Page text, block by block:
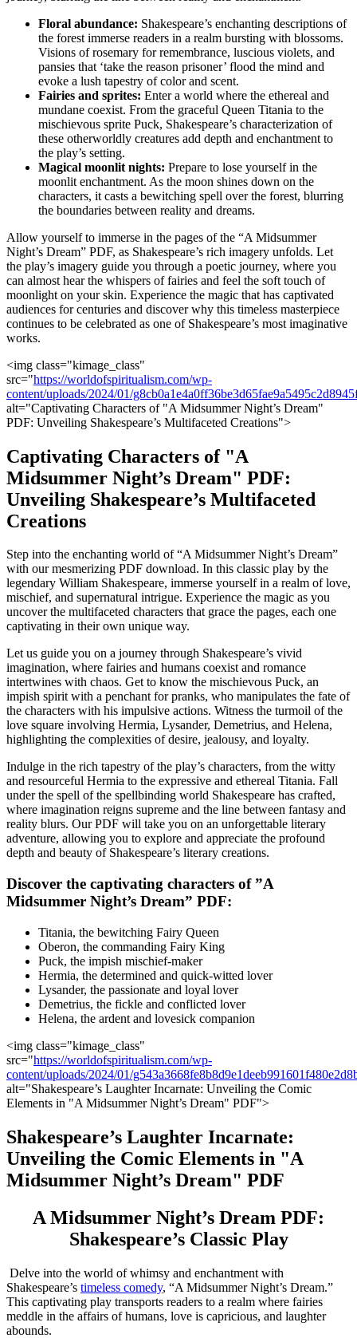
Floral abundance: Shakespeare’s⁣ enchanting descriptions of
the ‍forest immerse‌ readers in a realm bursting with​ blossoms. ​
Visions of rosemary⁣ for remembrance, ⁤luscious violets, and
pansies that ‘take the reason prisoner’​ flood the mind and
evoke a lush⁣ tapestry of color and scent.
Fairies and ⁣sprites: ⁢Enter a world where the ethereal and
mundane coexist. ​From ⁢the graceful Queen Titania to the
mischievous sprite Puck, Shakespeare’s characterization ⁣of
these⁤ otherworldly creatures add depth ⁣and enchantment to
the play’s setting.
Magical moonlit nights: Prepare to⁤ lose yourself in​ the
moonlit enchantment. As the ⁢moon shines‌ down on the
characters, it‍ casts a bewitching spell over the forest, blurring
the boundaries between reality ⁣and dreams.
Allow yourself ⁤to ⁢immerse ‍in the pages of the⁣ “A Midsummer‌
Night’s ‌Dream” PDF, as Shakespeare’s rich imagery unfolds. Let⁢
the play’s imagery guide⁢ you through a poetic ‍journey, where you
can almost hear the whispers of fairies and​ feel the soft touch of
moonlight on your⁤ skin. Experience‍ the ‌magic that‍ has captivated
⁢audiences ​for centuries and discover​ why this‌ timeless masterpiece
continues to be celebrated as‌ one of Shakespeare’s most imaginative‍
works.
<img class="kimage_class"
src="https://worldofspiritualism.com/wp-
content/uploads/2024/01/
alt="Captivating Characters of "A Midsummer Night’s Dream"
PDF: Unveiling Shakespeare’s Multifaceted Creations">
Captivating Characters of "A
Midsummer Night’s‍ Dream" PDF:
Unveiling Shakespeare’s Multifaceted
Creations
Step into the enchanting world ⁢of “A Midsummer ‌Night’s Dream”
with ‍our mesmerizing PDF ⁣download. In this classic play by the
legendary William Shakespeare, immerse​ yourself in a realm of love,
mischief, ⁢and supernatural intrigue. Experience the​ magic as you⁤
uncover the‍ multifaceted⁣ characters that grace⁤ the pages, each one
captivating in their own⁣ unique way.
Let us guide you ‌on a ‍journey through Shakespeare’s vivid
imagination, where ‌fairies and humans coexist​ and romance
intertwines with chaos.⁢ Get to know the mischievous‌ Puck, an
impish spirit with a penchant for pranks, who manipulates‌ the fate‌ of​
the characters with his impulsive actions. Witness the turmoil of the
‌love‌ square involving Hermia, Lysander, Demetrius,​ and Helena,
highlighting‌ the complexities of​ desire, jealousy,​ and loyalty.
Indulge ⁢in the rich‌ tapestry ‌of the play’s ⁤characters, from‍ the ⁢witty
and ⁢resourceful Hermia to⁤ the expressive ‌and ethereal Titania. ​Fall
‌under the spell of⁢ the​ spellbinding world Shakespeare has crafted,
where imagination reigns supreme​ and the line between fantasy and
⁤reality blurs. Our ⁤PDF will take you on an unforgettable literary
‌adventure, allowing you to explore and⁤ appreciate ​the profound
depth and beauty of Shakespeare’s⁤ literary creations.
Discover the captivating⁤ characters of ⁤”A
Midsummer Night’s Dream” PDF:
Titania, the bewitching Fairy ⁢Queen
Oberon, the commanding Fairy King
Puck, the impish mischief-maker
Hermia, the determined and quick-witted lover
Lysander, the passionate and loyal⁢ lover
Demetrius, ⁣the fickle and​ conflicted lover
Helena, the ardent and lovesick ​companion
<img class="kimage_class"
src="https://worldofspiritualism.com/wp-
content/uploads/2024/01/
⁣alt="Shakespeare’s Laughter Incarnate: ​Unveiling ​the Comic
Elements in "A Midsummer⁣ Night’s Dream" PDF">
Shakespeare’s Laughter Incarnate:⁣
Unveiling the Comic‌ Elements in "A
‌Midsummer Night’s⁣ Dream" PDF
A Midsummer Night’s Dream‍ PDF:
Shakespeare’s Classic Play
⁣ Delve into the⁢ world of‍ whimsy and enchantment with
Shakespeare’s timeless ‍comedy, “A Midsummer Night’s ⁤Dream.”‌
This captivating play​ transports ⁣readers ⁣to a realm where fairies
meddle in⁣ the affairs of humans, love is capricious, ‍and laughter
abounds.